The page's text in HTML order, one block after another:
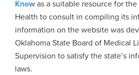
Knowas a suitable resource for
Health to consult in compiling its
information on the website was
Oklahoma State Board of Medical
Supervision to satisfy the state’s
laws.